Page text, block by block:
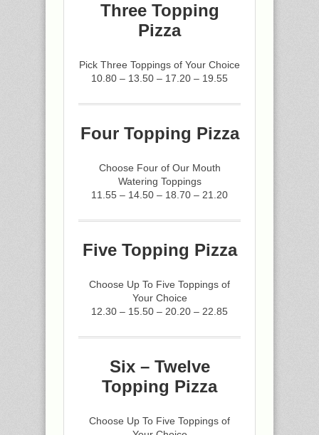
Three Topping
Pizza
Pick Three Toppings of Your Choice
10.80 – 13.50 – 17.20 – 19.55
Four Topping Pizza
Choose Four of Our Mouth
Watering Toppings
11.55 – 14.50 – 18.70 – 21.20
Five Topping Pizza
Choose Up To Five Toppings of
Your Choice
12.30 – 15.50 – 20.20 – 22.85
Six – Twelve
Topping Pizza
Choose Up To Five Toppings of